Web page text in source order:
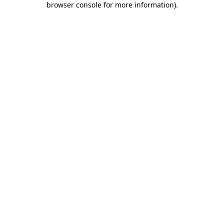
browser console for more information).